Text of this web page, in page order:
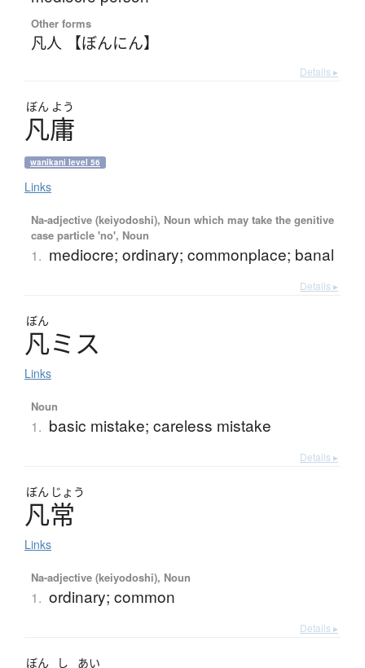
Other forms
凡人 【ぼんにん】
Details ▸
ぼん よう
凡庸
wanikani level 56
Links
Na-adjective (keiyodoshi), Noun which may take the genitive
case particle 'no', Noun
1. mediocre; ordinary; commonplace; banal
Details ▸
ぼん
凡ミス
Links
Noun
1. basic mistake; careless mistake
Details ▸
ぼん じょう
凡常
Links
Na-adjective (keiyodoshi), Noun
1. ordinary; common
Details ▸
ぼん し あい